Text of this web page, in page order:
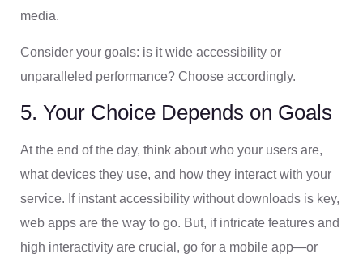
media.
Consider your goals: is it wide accessibility or
unparalleled performance? Choose accordingly.
5. Your Choice Depends on Goals
At the end of the day, think about who your users are,
what devices they use, and how they interact with your
service. If instant accessibility without downloads is key,
web apps are the way to go. But, if intricate features and
high interactivity are crucial, go for a mobile app—or